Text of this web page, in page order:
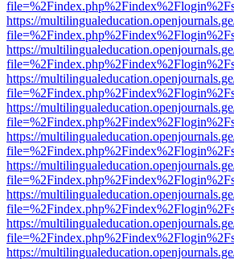
https://
https://
https://
https://
https://
https://
https://
https://
https://